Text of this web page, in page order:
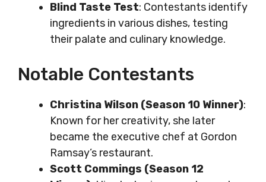
Blind Taste Test: Contestants identify
ingredients in various dishes, testing
their palate and culinary knowledge.
Notable Contestants
Christina Wilson (Season 10 Winner):
Known for her creativity, she later
became the executive chef at Gordon
Ramsay’s restaurant.
Scott Commings (Season 12